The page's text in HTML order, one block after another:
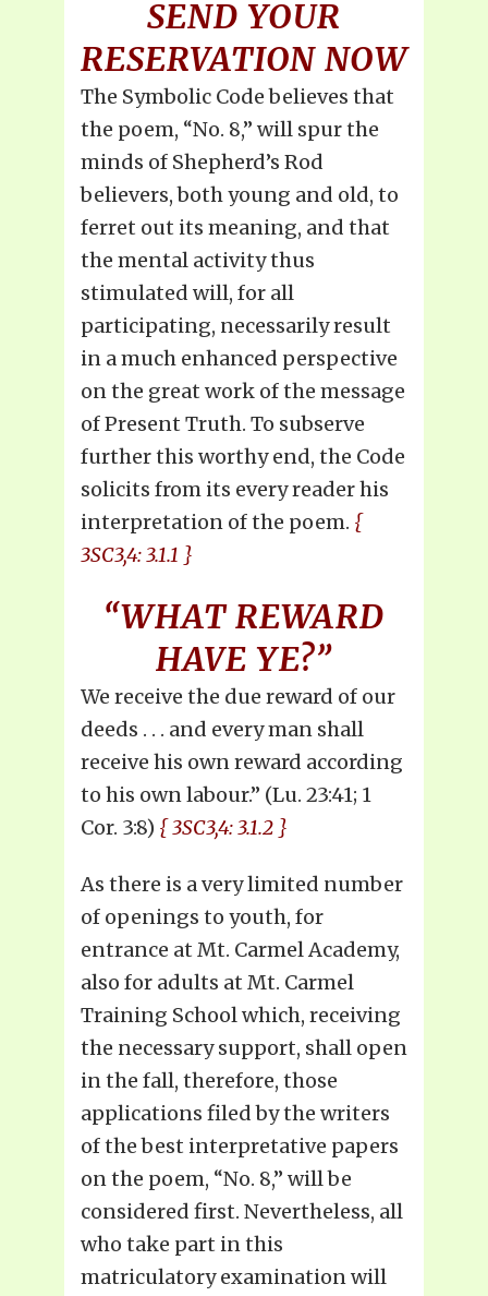
SEND YOUR
RESERVATION NOW
The Symbolic Code believes that
the poem, “No. 8,” will spur the
minds of Shepherd’s Rod
believers, both young and old, to
ferret out its meaning, and that
the mental activity thus
stimulated will, for all
participating, necessarily result
in a much enhanced perspective
on the great work of the message
of Present Truth. To subserve
further this worthy end, the Code
solicits from its every reader his
interpretation of the poem. {
3SC3,4: 3.1.1 }
“WHAT REWARD
HAVE YE?”
We receive the due reward of our
deeds . . . and every man shall
receive his own reward according
to his own labour.” (Lu. 23:41; 1
Cor. 3:8) { 3SC3,4: 3.1.2 }
As there is a very limited number
of openings to youth, for
entrance at Mt. Carmel Academy,
also for adults at Mt. Carmel
Training School which, receiving
the necessary support, shall open
in the fall, therefore, those
applications filed by the writers
of the best interpretative papers
on the poem, “No. 8,” will be
considered first. Nevertheless, all
who take part in this
matriculatory examination will